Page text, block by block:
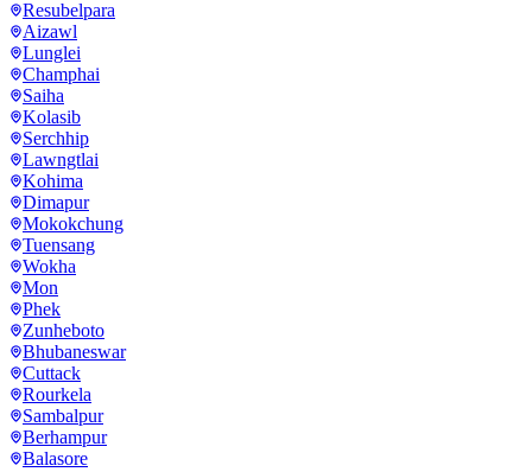
Resubelpara
Aizawl
Lunglei
Champhai
Saiha
Kolasib
Serchhip
Lawngtlai
Kohima
Dimapur
Mokokchung
Tuensang
Wokha
Mon
Phek
Zunheboto
Bhubaneswar
Cuttack
Rourkela
Sambalpur
Berhampur
Balasore